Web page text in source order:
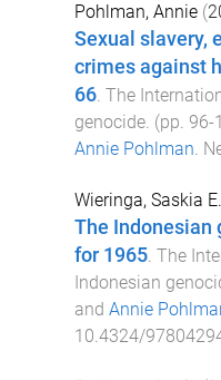
Pohlman, Annie(
Sexual slavery,
crimes against
66. The
genocide. (pp. 96-
Annie Pohlman.
Wieringa, Saskia E.
The Indonesian
for 1965. The
Indonesian
and Annie
10.4324/